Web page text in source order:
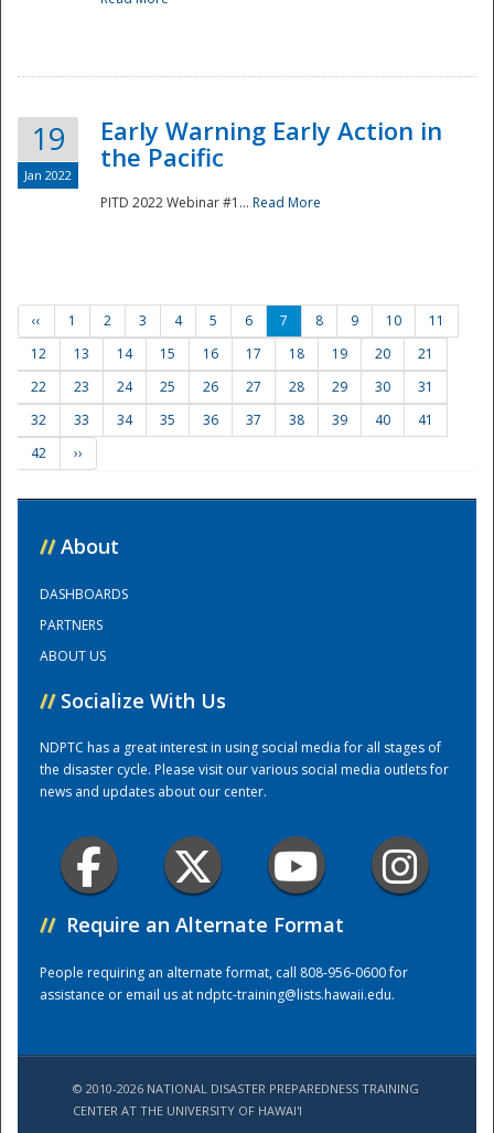
Training Center
19
Jan 2022
Early Warning Early Action in
the Pacific
PITD 2022 Webinar #1... Read More
‹‹ 1 2 3 4 5 6 7 8 9 10
11
12
13 14 15 16 17 18 19 20
21
22
23 24 25 26 27 28 29 30
31
32
33 34 35 36 37 38 39 40
41
42
››
// About
DASHBOARDS
PARTNERS
ABOUT US
// Socialize With Us
NDPTC has a great interest in using social media for all stages of
the disaster cycle. Please visit our various social media outlets for
news and updates about our center.
// Require an Alternate Format
People requiring an alternate format, call 808-956-0600 for
assistance or email us atndptc-training@lists.hawaii.edu.
© 2010-2026 NATIONAL DISASTER PREPAREDNESS TRAINING
CENTER AT THE UNIVERSITY OF HAWAI'I